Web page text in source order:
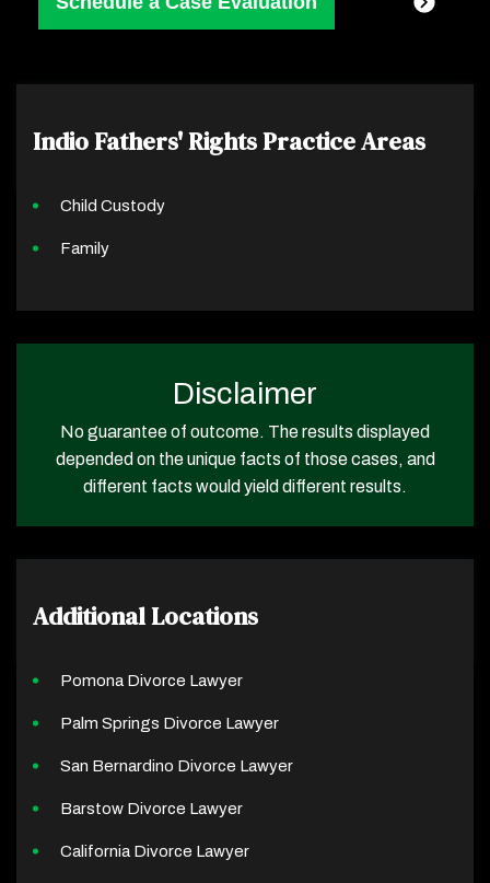
Indio Fathers' RightsPractice Areas
Child Custody
Family
Disclaimer
No guarantee of outcome. The results displayed
depended on the unique facts of those cases, and
different facts would yield different results.
Additional Locations
Pomona Divorce Lawyer
Palm Springs Divorce Lawyer
San Bernardino Divorce Lawyer
Barstow Divorce Lawyer
California Divorce Lawyer